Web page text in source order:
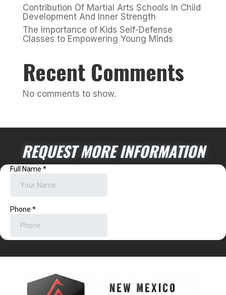
Contribution Of Martial Arts Schools In Child
Development And Inner Strength
The Importance of Kids Self-Defense
Classes to Empowering Young Minds
Recent Comments
No comments to show.
REQUEST MORE INFORMATION